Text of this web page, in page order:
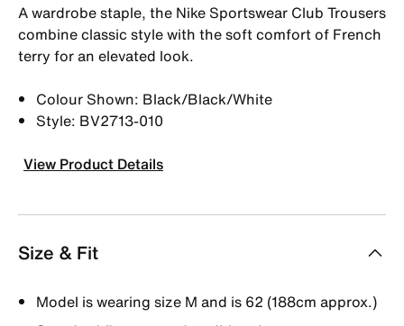
A wardrobe staple, the Nike Sportswear Club Trousers
combine classic style with the soft comfort of French
terry for an elevated look.
Colour Shown: Black/Black/White
Style: BV2713-010
View Product Details
Size & Fit
Model is wearing size M and is 62 (188cm approx.)